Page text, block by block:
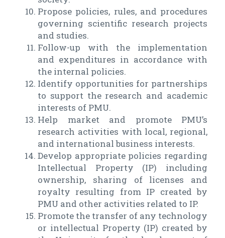
Propose policies, rules, and procedures
governing scientific research projects
and studies.
Follow-up with the implementation
and expenditures in accordance with
the internal policies.
Identify opportunities for partnerships
to support the research and academic
interests of PMU.
Help market and promote PMU’s
research activities with local, regional,
and international business interests.
Develop appropriate policies regarding
Intellectual Property (IP) including
ownership, sharing of licenses and
royalty resulting from IP created by
PMU and other activities related to IP.
Promote the transfer of any technology
or intellectual Property (IP) created by